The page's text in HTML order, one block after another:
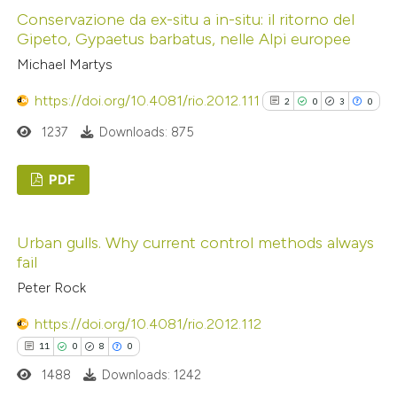
been cited by providing the
of the citation, a
describing whether
mentions, or contrasts
claim, and a label
was made.
Supporting
Mentioning
how this article has been
atscite.ai
shows how a scientific paper
been cited by providing the
of the citation, a
describing whether
mentions, or contrasts
claim, and a label
Conservazione da ex-situ a in-situ: il ritorno del
Gipeto, Gypaetus barbatus, nelle Alpi europee
Michael Martys
https://doi.org/10.4081/rio.2012.111 2 0 3 0
0
Supporting
1237 Downloads: 875
PDF
Urban gulls. Why current control methods always
fail
Peter Rock
https://doi.org/10.4081/rio.2012.112
11 0 8 0
1488 Downloads: 1242